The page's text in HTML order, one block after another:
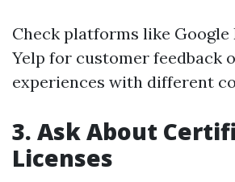
Check platforms like Google
Yelp for customer feedback
experiences with different
3. Ask About
Licenses